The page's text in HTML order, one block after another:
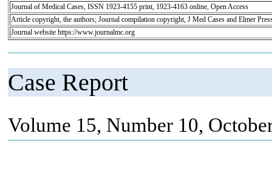
Journal of Medical Cases, ISSN 1923-4155 print, 1923-4163 online, Open Access
Article copyright, the authors; Journal compilation copyright, J Med Cases and Elmer
Journal website https://www.journalmc.org
Case Report
Volume 15, Number 10,